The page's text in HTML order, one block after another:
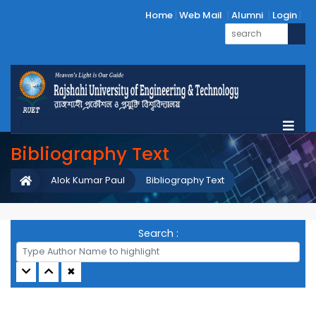
Home Web Mail Alumni Login
Bibliography Text
Bibliography Text
Alok Kumar Paul
Search :
✖